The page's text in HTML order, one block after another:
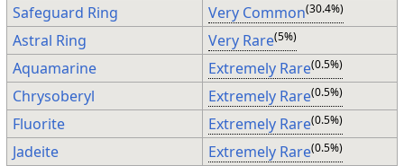
Safeguard Ring Very Common(30.4%)
Astral Ring Very Rare(5%)
Aquamarine Extremely Rare(0.5%)
Chrysoberyl Extremely Rare(0.5%)
Fluorite Extremely Rare(0.5%)
Jadeite Extremely Rare(0.5%)